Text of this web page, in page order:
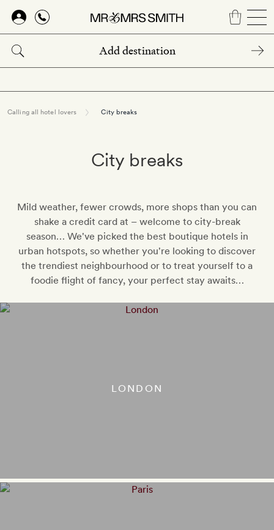
Skip
main
content
Calling all hotel lovers City breaks
City breaks
Mild weather, fewer crowds, more shops than you can
shake a credit card at – welcome to city-break
season… We've picked the best boutique hotels in
urban hotspots, so whether you're looking to discover
the trendiest neighbourhood or to treat yourself to a
foodie flight of fancy, your perfect stay awaits…
LONDON